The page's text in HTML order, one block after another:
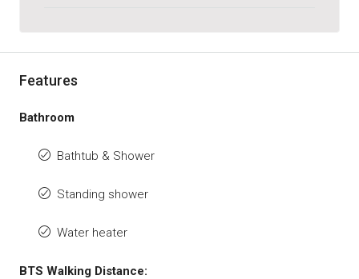
Features
Bathroom
Bathtub & Shower
Standing shower
Water heater
BTS Walking Distance: